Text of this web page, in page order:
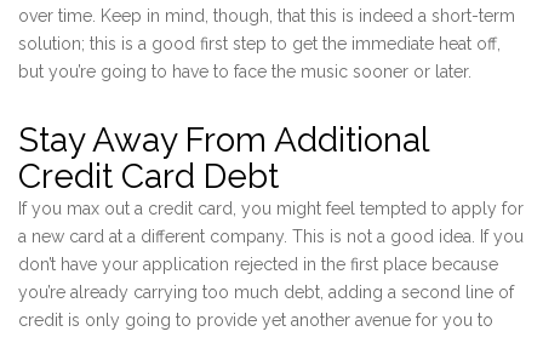
over time. Keep in mind, though, that this is indeed a short-term
solution; this is a good first step to get the immediate heat off,
but you’re going to have to face the music sooner or later.
Stay Away From Additional
Credit Card Debt
If you max out a credit card, you might feel tempted to apply for
a new card at a different company. This is not a good idea. If you
don’t have your application rejected in the first place because
you’re already carrying too much debt, adding a second line of
credit is only going to provide yet another avenue for you to